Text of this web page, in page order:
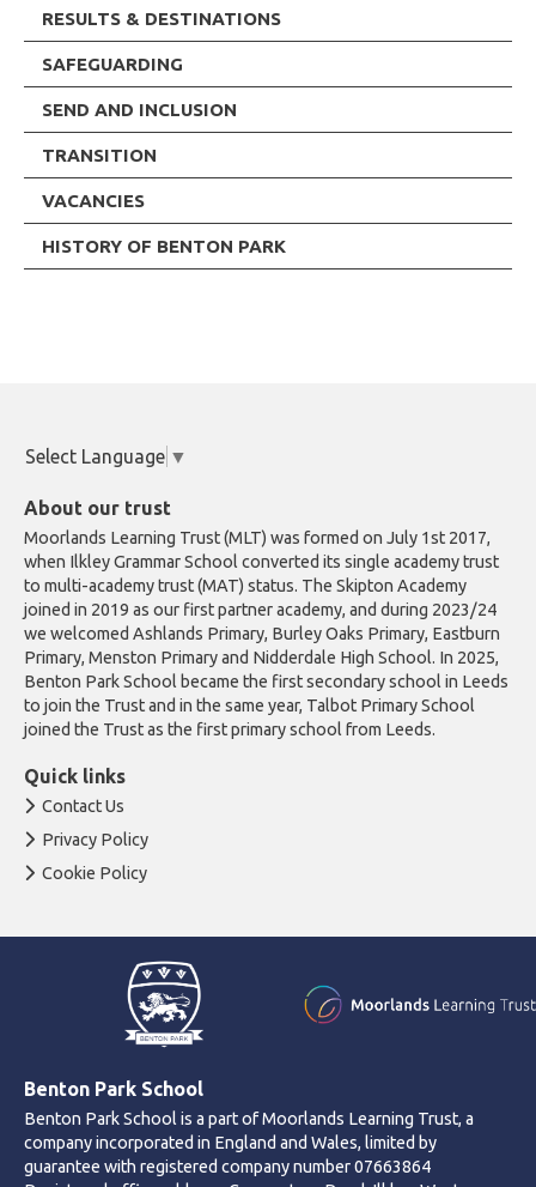
RESULTS & DESTINATIONS
SAFEGUARDING
SEND AND INCLUSION
TRANSITION
VACANCIES
HISTORY OF BENTON PARK
Select Language ▼
About our trust
Moorlands Learning Trust (MLT) was formed on July 1st 2017,
when Ilkley Grammar School converted its single academy trust
to multi-academy trust (MAT) status. The Skipton Academy
joined in 2019 as our first partner academy, and during 2023/24
we welcomed Ashlands Primary, Burley Oaks Primary, Eastburn
Primary, Menston Primary and Nidderdale High School. In 2025,
Benton Park School became the first secondary school in Leeds
to join the Trust and in the same year, Talbot Primary School
joined the Trust as the first primary school from Leeds.
Quick links
Contact Us
Privacy Policy
Cookie Policy
Benton Park School
Benton Park School is a part of Moorlands Learning Trust, a
company incorporated in England and Wales, limited by
guarantee with registered company number 07663864